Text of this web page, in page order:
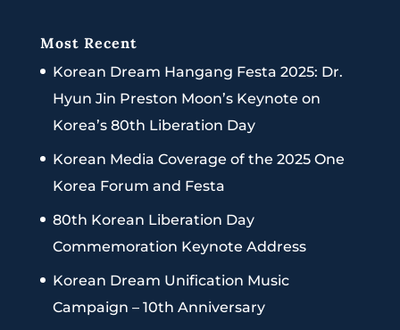
Most Recent
Korean Dream Hangang Festa 2025: Dr.
Hyun Jin Preston Moon’s Keynote on
Korea’s 80th Liberation Day
Korean Media Coverage of the 2025 One
Korea Forum and Festa
80th Korean Liberation Day
Commemoration Keynote Address
Korean Dream Unification Music
Campaign – 10th Anniversary